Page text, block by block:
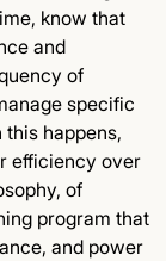
know that
and
of
specific
happens,
efficiency over
of
program that
and power